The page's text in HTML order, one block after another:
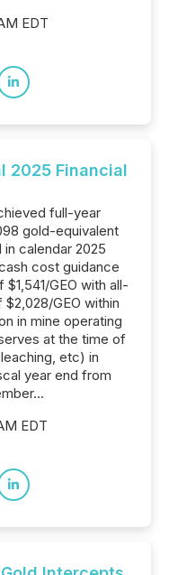
EDT
2025 Financial
full-year
gold-equivalent
calendar 2025
cost guidance
GEO with all-
GEO within
in mine operating
at the time of
etc) in
year end from
EDT